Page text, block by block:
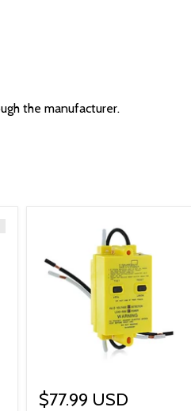
the manufacturer.
$77.99 USD